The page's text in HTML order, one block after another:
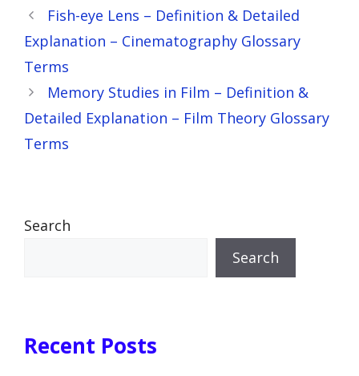
Fish-eye Lens – Definition & Detailed
Explanation – Cinematography Glossary
Terms
Memory Studies in Film – Definition &
Detailed Explanation – Film Theory Glossary
Terms
Search
Search
Recent Posts